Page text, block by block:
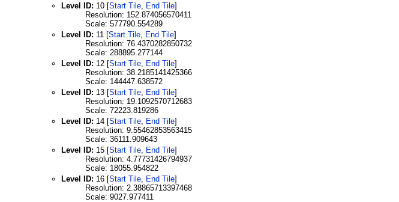
Level ID: 10 [Start Tile End Tile]
Resolution: 152.874056570411
Scale: 577790.554289
Level ID: 11 [Start Tile End Tile]
Resolution: 76.4370282850732
Scale: 288895.277144
Level ID: 12 [Start Tile End Tile]
Resolution: 38.2185141425366
Scale: 144447.638572
Level ID: 13 [Start Tile End Tile]
Resolution: 19.1092570712683
Scale: 72223.819286
Level ID: 14 [Start Tile End Tile]
Resolution: 9.55462853563415
Scale: 36111.909643
Level ID: 15 [Start Tile End Tile]
Resolution: 4.77731426794937
Scale: 18055.954822
Level ID: 16 [Start Tile End Tile]
Resolution: 2.38865713397468
Scale: 9027.977411